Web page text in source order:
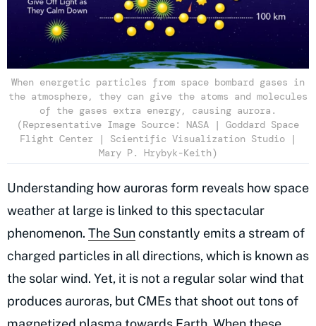
When energetic particles from space bombard gases in
the atmosphere, they can give the atoms and molecules
of the gases extra energy, causing aurora.
(Representative Image Source: NASA | Goddard Space
Flight Center | Scientific Visualization Studio |
Mary P. Hrybyk-Keith)
Understanding how auroras form reveals how space
weather at large is linked to this spectacular
phenomenon. The Sunconstantly emits a stream of
charged particles in all directions, which is known as
the solar wind. Yet, it is not a regular solar wind that
produces auroras, but CMEs that shoot out tons of